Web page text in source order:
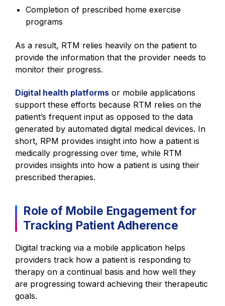
Completion of prescribed home exercise
programs
As a result, RTM relies heavily on the patient to
provide the information that the provider needs to
monitor their progress.
Digital health platforms or mobile applications
support these efforts because RTM relies on the
patient’s frequent input as opposed to the data
generated by automated digital medical devices. In
short, RPM provides insight into how a patient is
medically progressing over time, while RTM
provides insights into how a patient is using their
prescribed therapies.
Role of Mobile Engagement for
Tracking Patient Adherence
Digital tracking via a mobile application helps
providers track how a patient is responding to
therapy on a continual basis and how well they
are progressing toward achieving their therapeutic
goals.